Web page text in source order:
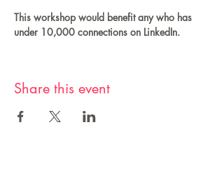
This workshop would benefit any who has
under 10,000 connections on LinkedIn.
Share this event